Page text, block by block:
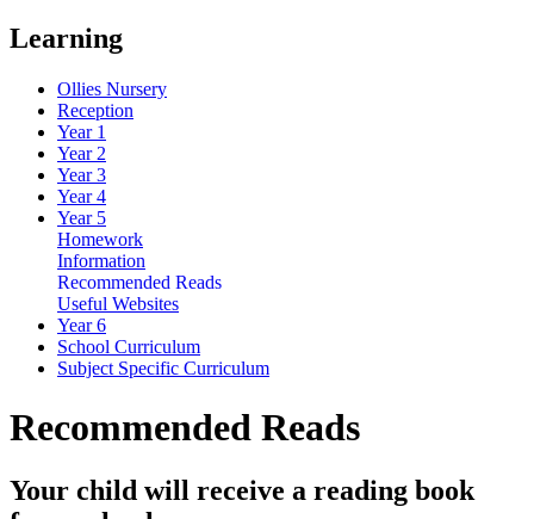
Learning
Ollies Nursery
Reception
Year 1
Year 2
Year 3
Year 4
Year 5
Homework
Information
Recommended Reads
Useful Websites
Year 6
School Curriculum
Subject Specific Curriculum
Recommended Reads
Your child will receive a reading book